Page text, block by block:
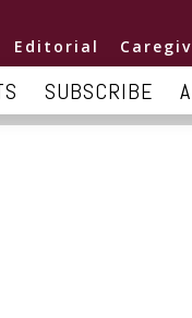
Editorial
SUBSCRIBE